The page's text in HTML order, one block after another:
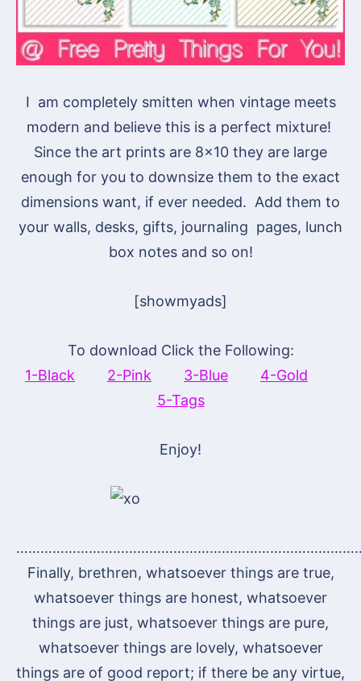
I am completely smitten when vintage meets
modern and believe this is a perfect mixture!
Since the art prints are 8×10 they are large
enough for you to downsize them to the exact
dimensions want, if ever needed. Add them to
your walls, desks, gifts, journaling pages, lunch
box notes and so on!
[showmyads]
To download Click the Following:
1-Black
2-Pink 3-Blue
4-Gold
5-Tags
Enjoy!
Finally, brethren, whatsoever things are true,
whatsoever things are honest, whatsoever
things are just, whatsoever things are pure,
whatsoever things are lovely, whatsoever
things are of good report; if there be any virtue,